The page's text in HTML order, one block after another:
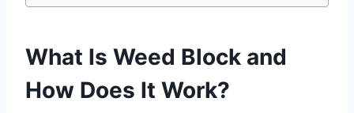
What Is Weed Block and
How Does It Work?